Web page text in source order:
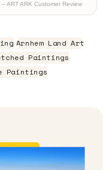
– ART ARK Customer Review
Arnhem Land Art
Paintings
Paintings